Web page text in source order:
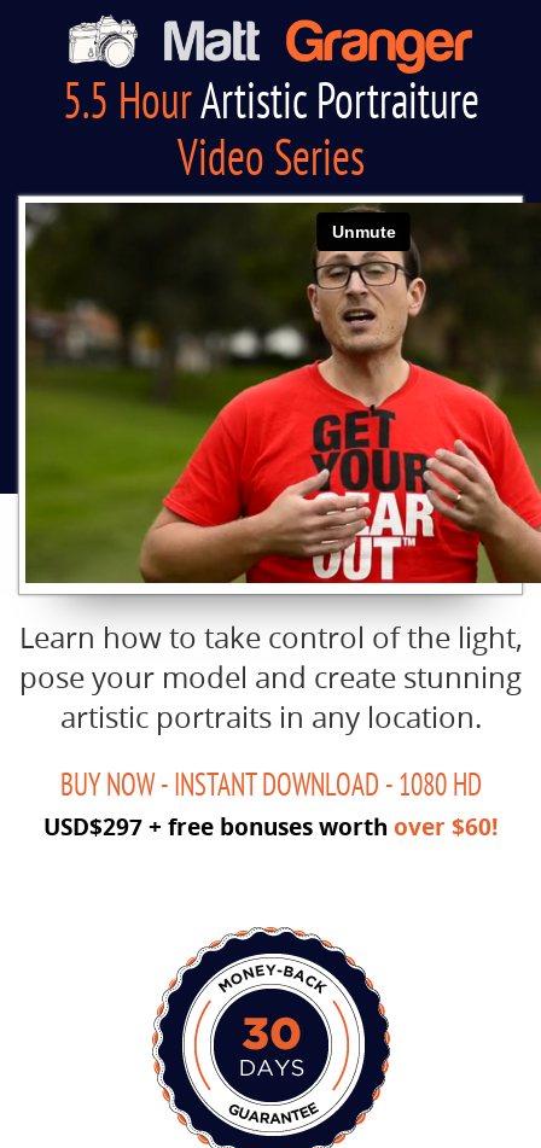
5.5 HourArtistic Portraiture
Video Series
Learn how to take control of the light,
pose your model and create stunning
artistic portraits in any location.
BUY NOW - INSTANT DOWNLOAD - 1080 HD
USD$297 + free bonuses worth over $60!